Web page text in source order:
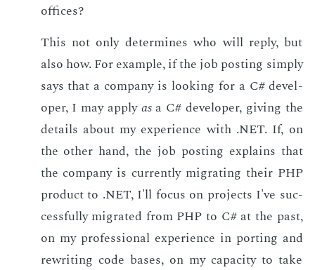
of­fices?
This not only de­ter­mines who will re­ply, but
also how. For ex­am­ple, if the job post­ing sim­ply
says that a com­pa­ny is look­ing for a C# de­vel­
op­er, I may ap­plyasa C# de­vel­op­er, giv­ing the
de­tails about my ex­pe­ri­ence with .NET. If, on
the oth­er hand, the job post­ing ex­plains that
the com­pa­ny is cur­rent­ly mi­grat­ing their PHP
prod­uct to .NET, I'll fo­cus on pro­jects I've suc­
cess­ful­ly mi­grat­ed from PHP to C# at the past,
on my pro­fes­sion­al ex­pe­ri­ence in port­ing and
rewrit­ing code bases, on my ca­pac­i­ty to take